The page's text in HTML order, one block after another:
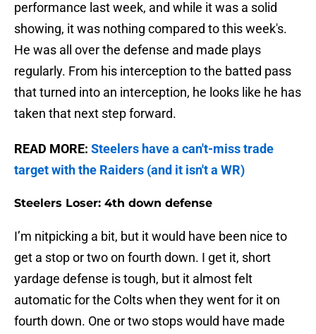
performance last week, and while it was a solid
showing, it was nothing compared to this week's.
He was all over the defense and made plays
regularly. From his interception to the batted pass
that turned into an interception, he looks like he has
taken that next step forward.
READ MORE: Steelers have a can't-miss trade
target with the Raiders (and it isn't a WR)
Steelers Loser: 4th down defense
I’m nitpicking a bit, but it would have been nice to
get a stop or two on fourth down. I get it, short
yardage defense is tough, but it almost felt
automatic for the Colts when they went for it on
fourth down. One or two stops would have made